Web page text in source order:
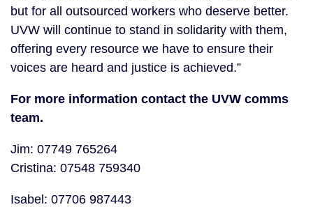
but for all outsourced workers who deserve better.
UVW will continue to stand in solidarity with them,
offering every resource we have to ensure their
voices are heard and justice is achieved.”
For more information contact the UVW comms
team.
Jim: 07749 765264
Cristina: 07548 759340
Isabel: 07706 987443